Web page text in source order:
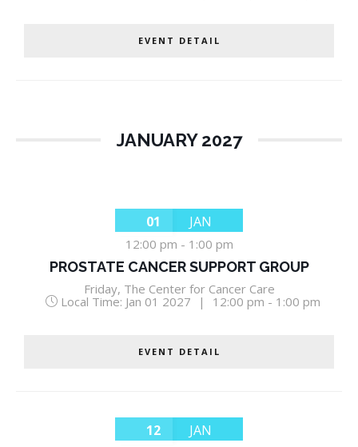
EVENT DETAIL
JANUARY 2027
01 JAN
12:00 pm - 1:00 pm
PROSTATE CANCER SUPPORT GROUP
Friday, The Center for Cancer Care
Local Time: Jan 01 2027 | 12:00 pm - 1:00 pm
EVENT DETAIL
12 JAN